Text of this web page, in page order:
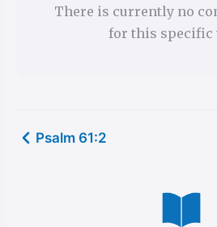
There is currently no
for this specific
Psalm 61:2